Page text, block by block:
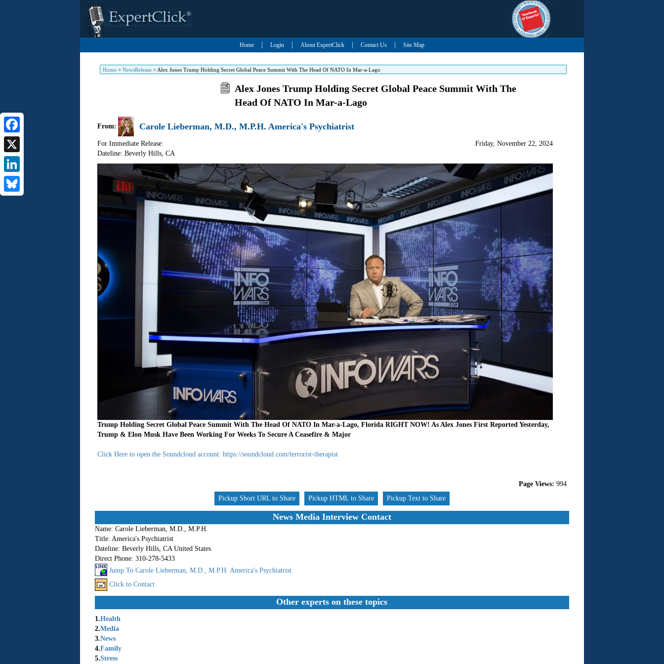
Home Login About ExpertClick Contact Us Site Map
Home> NewsRelease> Alex Jones Trump Holding Secret Global Peace Summit With The Head Of NATO In Mar-a-Lago
Facebook
X
LinkedIn
Alex Jones Trump Holding Secret Global Peace Summit With The
Head Of NATO In Mar-a-Lago
From: Carole Lieberman, M.D., M.P.H. America's Psychiatrist
For Immediate Release:
Dateline: Beverly Hills, CA
Friday, November 22, 2024
Trump Holding Secret Global Peace Summit With The Head Of NATO In Mar-a-Lago, Florida RIGHT NOW! As Alex Jones First Reported Yesterday,
Trump & Elon Musk Have Been Working For Weeks To Secure A Ceasefire & Major
Click Here to open the Soundcloud account: https://soundcloud.com/terrorist-therapist
Page Views: 994
Pickup Short URL to Share
Pickup HTML to Share Pickup Text to Share
News Media Interview Contact
Name: Carole Lieberman, M.D., M.P.H.
Title: America's Psychiatrist
Dateline: Beverly Hills, CA United States
Direct Phone: 310-278-5433
Jump To Carole Lieberman, M.D., M.P.H. America's Psychiatrist
Click to Contact
Other experts on these topics
1.Health
2.Media
3.News
4.Family
5.Stress